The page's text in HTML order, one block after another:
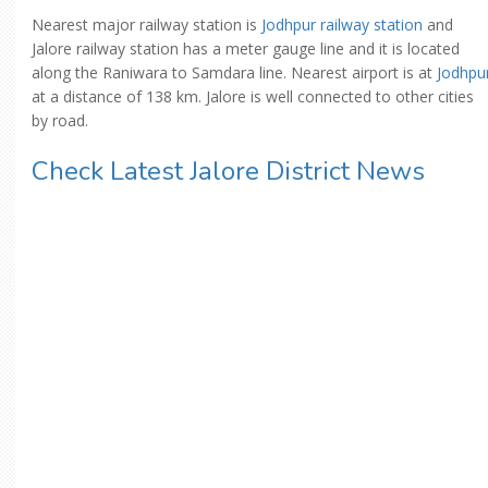
Nearest major railway station is Jodhpur railway station and
Jalore railway station has a meter gauge line and it is located
along the Raniwara to Samdara line. Nearest airport is at
at a distance of 138 km. Jalore is well connected to other cities
by road.
Check Latest Jalore District News